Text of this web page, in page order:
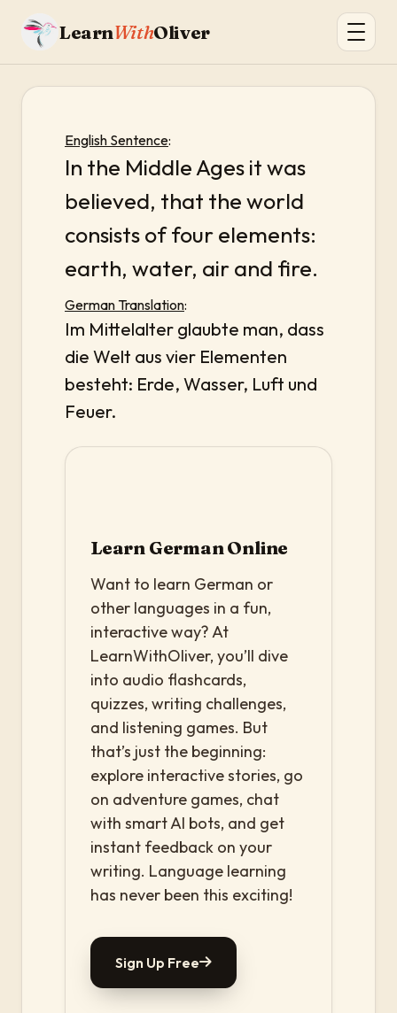
LearnWithOliver
English Sentence:
In the Middle Ages it was
believed, that the world
consists of four elements:
earth, water, air and fire.
German Translation:
Im Mittelalter glaubte man, dass
die Welt aus vier Elementen
besteht: Erde, Wasser, Luft und
Feuer.
Learn German Online
Want to learn German or
other languages in a fun,
interactive way? At
LearnWithOliver, you’ll dive
into audio flashcards,
quizzes, writing challenges,
and listening games. But
that’s just the beginning:
explore interactive stories, go
on adventure games, chat
with smart AI bots, and get
instant feedback on your
writing. Language learning
has never been this exciting!
Sign Up Free